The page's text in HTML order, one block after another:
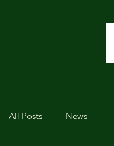
All Posts News